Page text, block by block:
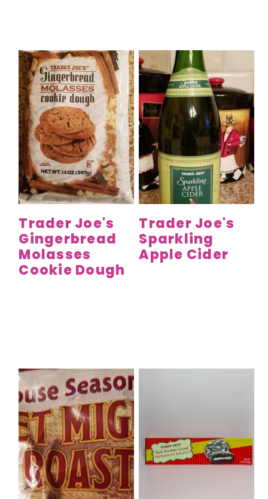
Trader Joe's
Gingerbread
Molasses
Cookie Dough
Trader Joe's
Sparkling
Apple Cider